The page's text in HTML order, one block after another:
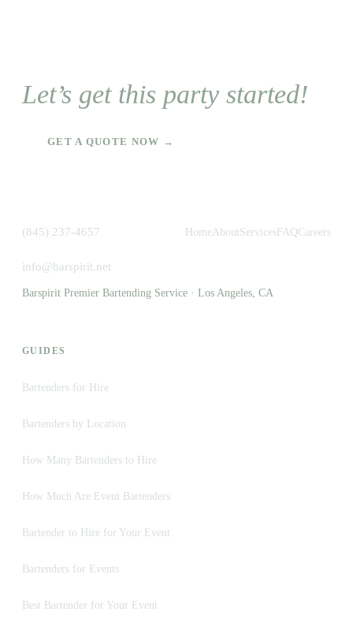
Let’s get this party started!
GET A QUOTE NOW →
(845) 237-4657
info@barspirit.net
HomeAboutServices FAQCareers
Barspirit Premier Bartending Service · Los Angeles, CA
GUIDES
Bartenders for Hire
Bartenders by Location
How Many Bartenders to Hire
How Much Are Event Bartenders
Bartender to Hire for Your Event
Bartenders for Events
Best Bartender for Your Event